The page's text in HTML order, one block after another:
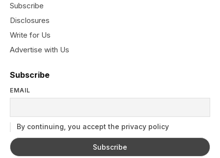
Subscribe
Disclosures
Write for Us
Advertise with Us
Subscribe
EMAIL
By continuing, you accept the privacy policy